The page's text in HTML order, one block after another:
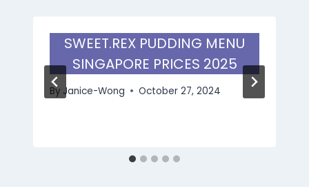
SWEET.REX PUDDING MENU
SINGAPORE PRICES 2025
By Janice-Wong October 27, 2024